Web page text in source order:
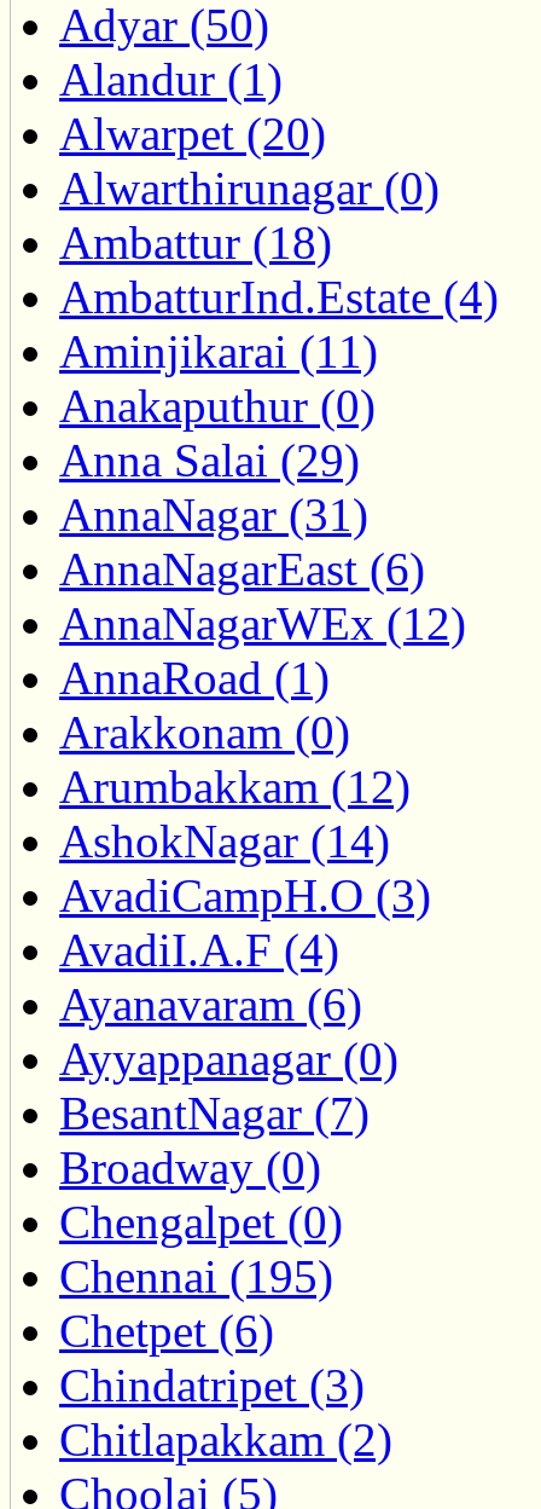
Adyar (50)
Alandur (1)
Alwarpet (20)
Alwarthirunagar (0)
Ambattur (18)
AmbatturInd.Estate (4)
Aminjikarai (11)
Anakaputhur (0)
Anna Salai (29)
AnnaNagar (31)
AnnaNagarEast (6)
AnnaNagarWEx (12)
AnnaRoad (1)
Arakkonam (0)
Arumbakkam (12)
AshokNagar (14)
AvadiCampH.O (3)
AvadiI.A.F (4)
Ayanavaram (6)
Ayyappanagar (0)
BesantNagar (7)
Broadway (0)
Chengalpet (0)
Chennai (195)
Chetpet (6)
Chindatripet (3)
Chitlapakkam (2)
Choolai (5)